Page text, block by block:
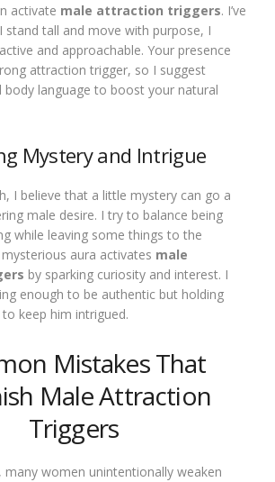
activate male attraction triggers. I’ve
tall and move with purpose, I
and approachable. Your presence
attraction trigger, so I suggest
body language to boost your natural
Mystery and Intrigue
I believe that a little mystery can go a
male desire. I try to balance being
while leaving some things to the
aura activates male
by sparking curiosity and interest. I
enough to be authentic but holding
keep him intrigued.
Mistakes That
Male Attraction
Triggers
many women unintentionally weaken